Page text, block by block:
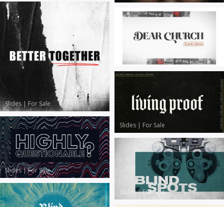
Slides| For Sale
Slides For Sale
Slides | For Sale
Slides|For Sale
Slides|For Sale